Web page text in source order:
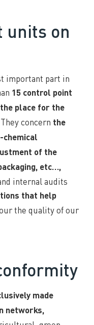
units on
important part in
15 control point
place for the
concern the
chemical
of the
etc…,
internal audits
that help
the quality of our
made
networks,